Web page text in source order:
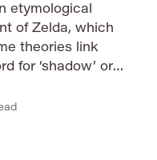
etymological
of Zelda, which
theories link
for ‘shadow’ or
or ‘shining.’